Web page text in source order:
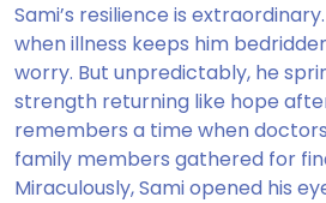
Sami’s resilience is
when illness keeps him
worry. But unpredictably, he
strength returning like hope
remembers a time when
family members gathered for
Miraculously, Sami opened his